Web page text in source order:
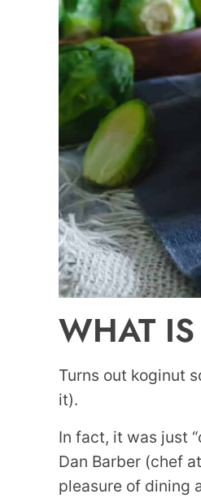
WHAT
Turns out koginut
it).
In fact, it was just
Dan Barber (chef
pleasure of dining